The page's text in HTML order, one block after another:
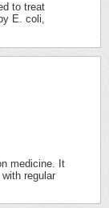
to treat
E. coli,
medicine. It
regular